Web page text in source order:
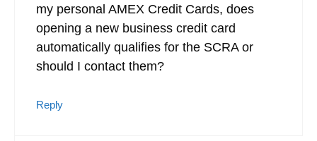
my personal AMEX Credit Cards, does
opening a new business credit card
automatically qualifies for the SCRA or
should I contact them?
Reply